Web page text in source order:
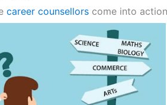
career counsellors come into